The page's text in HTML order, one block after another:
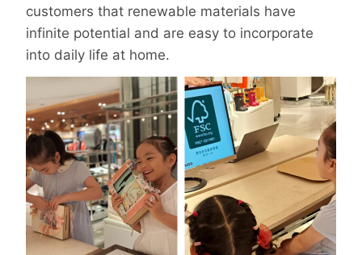
customers that renewable materials have
infinite potential and are easy to incorporate
into daily life at home.